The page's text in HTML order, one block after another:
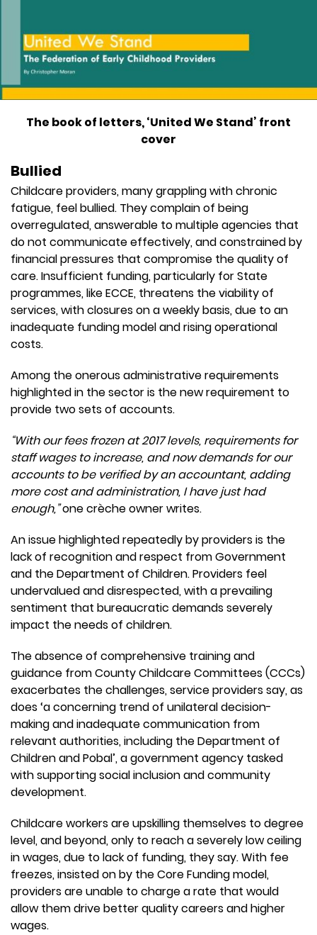
The book of letters, ‘United We Stand’ front
cover
Bullied
Childcare providers, many grappling with chronic
fatigue, feel bullied. They complain of being
overregulated, answerable to multiple agencies that
do not communicate effectively, and constrained by
financial pressures that compromise the quality of
care. Insufficient funding, particularly for State
programmes, like ECCE, threatens the viability of
services, with closures on a weekly basis, due to an
inadequate funding model and rising operational
costs.
Among the onerous administrative requirements
highlighted in the sector is the new requirement to
provide two sets of accounts.
“With our fees frozen at 2017 levels, requirements for
staff wages to increase, and now demands for our
accounts to be verified by an accountant, adding
more cost and administration, I have just had
enough,”one crèche owner writes.
An issue highlighted repeatedly by providers is the
lack of recognition and respect from Government
and the Department of Children. Providers feel
undervalued and disrespected, with a prevailing
sentiment that bureaucratic demands severely
impact the needs of children.
The absence of comprehensive training and
guidance from County Childcare Committees (CCCs)
exacerbates the challenges, service providers say, as
does ‘a concerning trend of unilateral decision-
making and inadequate communication from
relevant authorities, including the Department of
Children and Pobal’, a government agency tasked
with supporting social inclusion and community
development.
Childcare workers are upskilling themselves to degree
level, and beyond, only to reach a severely low ceiling
in wages, due to lack of funding, they say. With fee
freezes, insisted on by the Core Funding model,
providers are unable to charge a rate that would
allow them drive better quality careers and higher
wages.